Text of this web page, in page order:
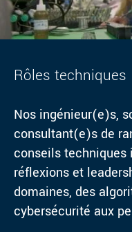
Rôles techniques
Nos ingénieur(e)s,
consultant(e)s de
conseils techniques
réflexions et
domaines, des
cybersécurité aux